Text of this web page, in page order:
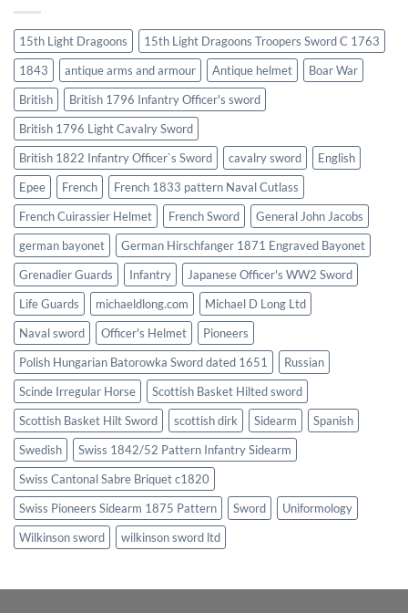
15th Light Dragoons
15th Light Dragoons Troopers Sword C 1763
1843
antique arms and armour Antique helmet
Boar War
British
British 1796 Infantry Officer's sword
British 1796 Light Cavalry Sword
British 1822 Infantry Officer`s Sword
cavalry sword
English
Epee
French
French 1833 pattern Naval Cutlass
French Cuirassier Helmet
French Sword
General John Jacobs
german bayonet
German Hirschfanger 1871 Engraved Bayonet
Grenadier Guards
Infantry
Japanese Officer's WW2 Sword
Life Guards
michaeldlong.com
Michael D Long Ltd
Naval sword
Officer's Helmet
Pioneers
Polish Hungarian Batorowka Sword dated 1651
Russian
Scinde Irregular Horse
Scottish Basket Hilted sword
Scottish Basket Hilt Sword
scottish dirk Sidearm
Spanish
Swedish
Swiss 1842/52 Pattern Infantry Sidearm
Swiss Cantonal Sabre Briquet c1820
Swiss Pioneers Sidearm 1875 Pattern
Sword
Uniformology
Wilkinson sword
wilkinson sword ltd